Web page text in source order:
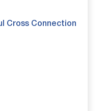
Cross Connection